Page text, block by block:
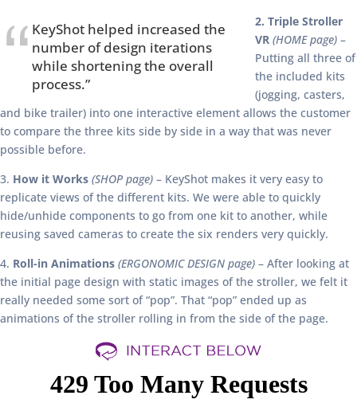
KeyShot helped increased the
number of design iterations
while shortening the overall
process.”
2. Triple Stroller
VR (HOME page) –
Putting all three of
the included kits
(jogging, casters,
and bike trailer) into one interactive element allows the customer
to compare the three kits side by side in a way that was never
possible before.
3. How it Works (SHOP page) – KeyShot makes it very easy to
replicate views of the different kits. We were able to quickly
hide/unhide components to go from one kit to another, while
reusing saved cameras to create the six renders very quickly.
4. Roll-in Animations (ERGONOMIC DESIGN page) – After looking at
the initial page design with static images of the stroller, we felt it
really needed some sort of “pop”. That “pop” ended up as
animations of the stroller rolling in from the side of the page.